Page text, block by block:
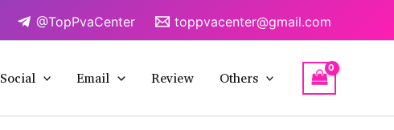
@TopPvaCenter toppvacenter@gmail.com
Social Email Review Others